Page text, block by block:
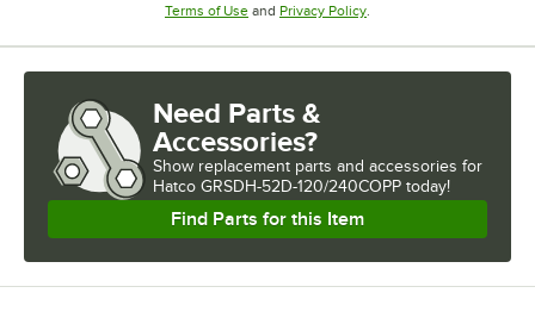
Terms of UseOpens in new tab
and Privacy PolicyOpens in new tab
.
Need Parts &
Accessories?
Show replacement parts and accessories for
Hatco GRSDH-52D-120/240COPP today!
Find Parts for this Item